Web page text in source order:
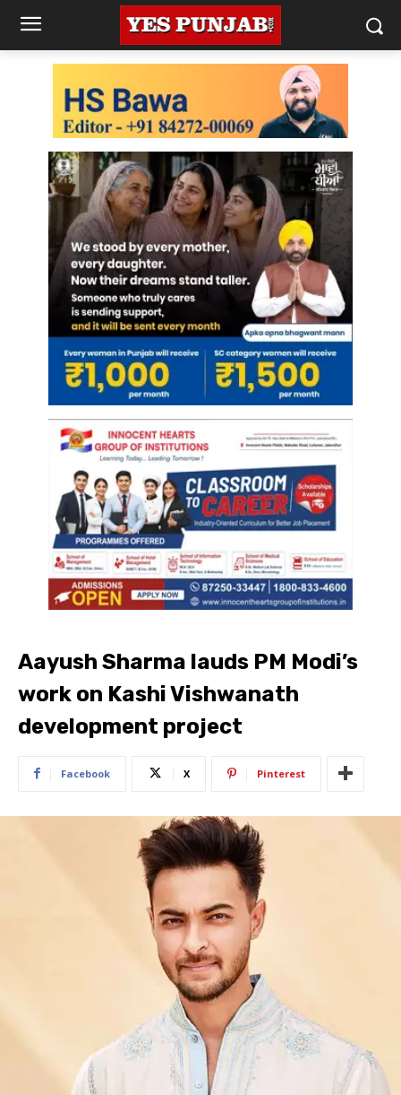
Aayush Sharma lauds PM Modi’s
work on Kashi Vishwanath
development project
Facebook X Pinterest